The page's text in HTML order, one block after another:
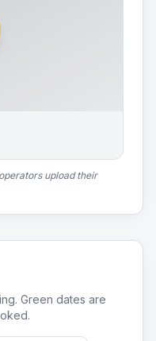
upload their
Green dates are